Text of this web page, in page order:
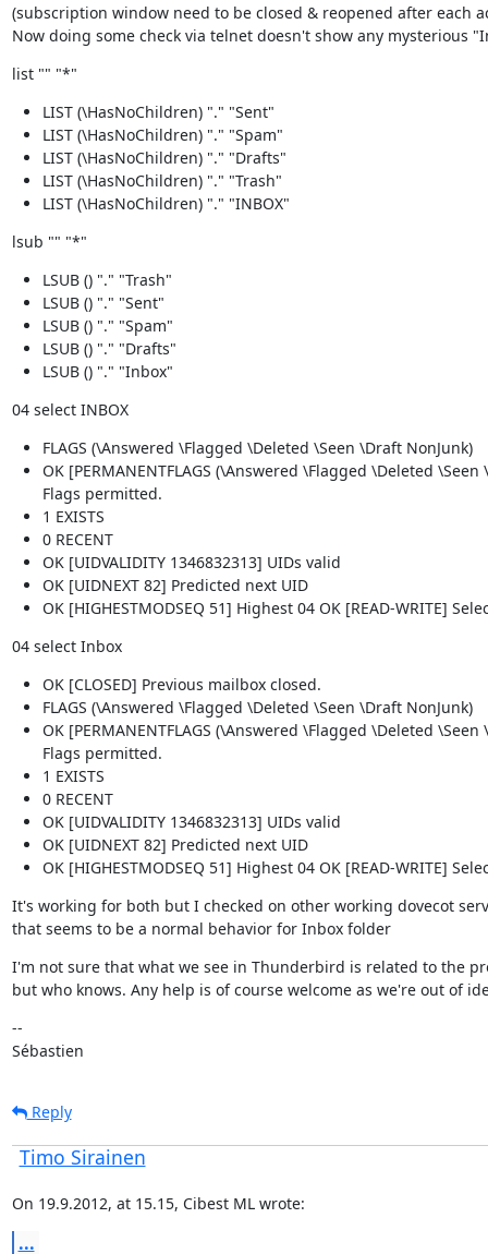
(subscription window need to be closed & reopened after each
Now doing some check via telnet doesn't show any mysterious
list "" "*"
LIST (\HasNoChildren) "." "Sent"
LIST (\HasNoChildren) "." "Spam"
LIST (\HasNoChildren) "." "Drafts"
LIST (\HasNoChildren) "." "Trash"
LIST (\HasNoChildren) "." "INBOX"
lsub "" "*"
LSUB () "." "Trash"
LSUB () "." "Sent"
LSUB () "." "Spam"
LSUB () "." "Drafts"
LSUB () "." "Inbox"
04 select INBOX
FLAGS (\Answered \Flagged \Deleted \Seen \Draft NonJunk)
OK [PERMANENTFLAGS (\Answered \Flagged \Deleted
Flags permitted.
1 EXISTS
0 RECENT
OK [UIDVALIDITY 1346832313] UIDs valid
OK [UIDNEXT 82] Predicted next UID
OK [HIGHESTMODSEQ 51] Highest 04 OK [READ-WRITE]
04 select Inbox
OK [CLOSED] Previous mailbox closed.
FLAGS (\Answered \Flagged \Deleted \Seen \Draft NonJunk)
OK [PERMANENTFLAGS (\Answered \Flagged \Deleted
Flags permitted.
1 EXISTS
0 RECENT
OK [UIDVALIDITY 1346832313] UIDs valid
OK [UIDNEXT 82] Predicted next UID
OK [HIGHESTMODSEQ 51] Highest 04 OK [READ-WRITE]
It's working for both but I checked on other working dovecot
that seems to be a normal behavior for Inbox folder
I'm not sure that what we see in Thunderbird is related to the
but who knows. Any help is of course welcome as we're out of
--
Sébastien
Reply
Timo Sirainen
On 19.9.2012, at 15.15, Cibest ML wrote:
...